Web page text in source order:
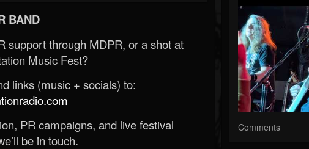
BAND
support through MDPR, or a shot at
Music Fest?
links (music + socials) to:
PR campaigns, and live festival
be in touch.
Comments